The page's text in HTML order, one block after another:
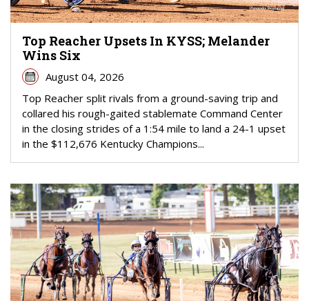
Top Reacher Upsets In KYSS; Melander
Wins Six
August 04, 2026
Top Reacher split rivals from a ground-saving trip and
collared his rough-gaited stablemate Command Center
in the closing strides of a 1:54 mile to land a 24-1 upset
in the $112,676 Kentucky Champions...